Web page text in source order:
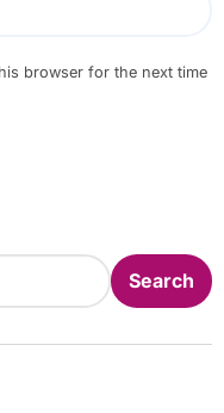
browser for the next time
Search